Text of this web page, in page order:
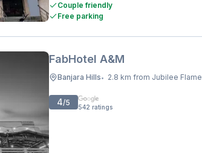
Couple friendly
Free parking
FabHotel A&M
Banjara Hills• 2.8 km from Jubilee Flame
4/5 542 ratings